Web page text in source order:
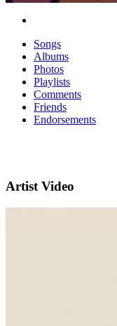
Songs
Albums
Photos
Playlists
Comments
Friends
Endorsements
Artist Video